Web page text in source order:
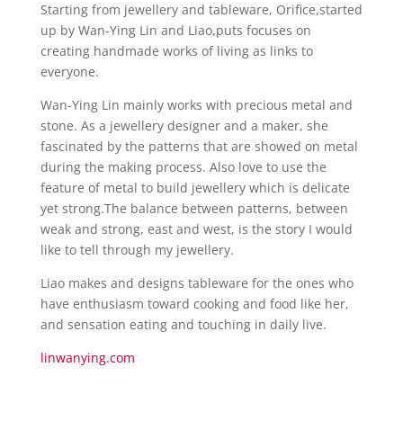
Starting from jewellery and tableware, Orifice,started
up by Wan-Ying Lin and Liao,puts focuses on
creating handmade works of living as links to
everyone.
Wan-Ying Lin mainly works with precious metal and
stone. As a jewellery designer and a maker, she
fascinated by the patterns that are showed on metal
during the making process. Also love to use the
feature of metal to build jewellery which is delicate
yet strong.The balance between patterns, between
weak and strong, east and west, is the story I would
like to tell through my jewellery.
Liao makes and designs tableware for the ones who
have enthusiasm toward cooking and food like her,
and sensation eating and touching in daily live.
linwanying.com